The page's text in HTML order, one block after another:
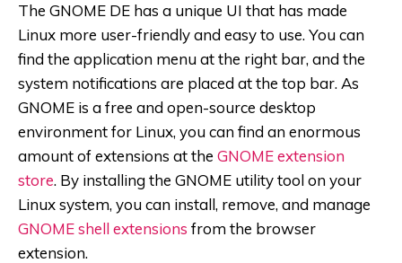
The GNOME DE has a unique UI that has made
Linux more user-friendly and easy to use. You can
find the application menu at the right bar, and the
system notifications are placed at the top bar. As
GNOME is a free and open-source desktop
environment for Linux, you can find an enormous
amount of extensions at the GNOME extension
store. By installing the GNOME utility tool on your
Linux system, you can install, remove, and manage
GNOME shell extensions from the browser
extension.